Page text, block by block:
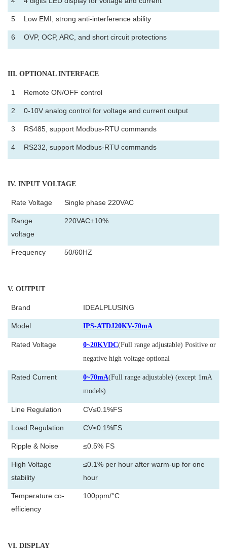
5 Low EMI, strong anti-interference ability
6 OVP, OCP, ARC, and short circuit protections
III. OPTIONAL INTERFACE
1 Remote ON/OFF control
2 0-10V analog control for voltage and current output
3 RS485, support Modbus-RTU commands
4 RS232, support Modbus-RTU commands
IV. INPUT VOLTAGE
Rate Voltage Single phase 220VAC
Range
voltage
220VAC±10%
Frequency 50/60HZ
V. OUTPUT
Brand IDEALPLUSING
Model IPS-ATDJ20KV-70mA
Rated Voltage 0~20KVDC(Full range adjustable) Positive or
negative high voltage optional
Rated Current 0~70mA(Full range adjustable) (except 1mA
models)
Line Regulation CV≤0.1%FS
Load Regulation CV≤0.1%FS
Ripple & Noise ≤0.5% FS
High Voltage
stability
≤0.1% per hour after warm-up for one
hour
Temperature co-
efficiency
100ppm/°C
VI. DISPLAY